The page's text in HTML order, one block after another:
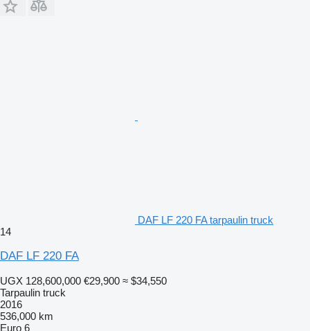
DAF LF 220 FA tarpaulin truck
14
DAF LF 220 FA
UGX 128,600,000 €29,900 ≈ $34,550
Tarpaulin truck
2016
536,000 km
Euro 6